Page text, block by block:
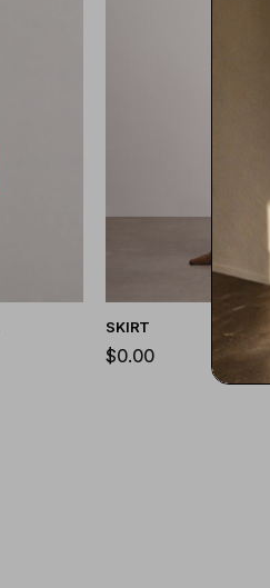
SKIRT
$0.00